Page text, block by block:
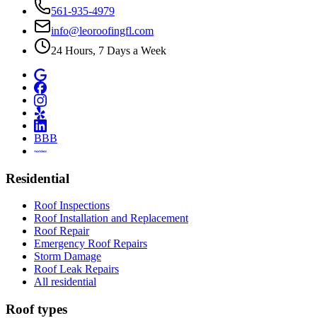
561-935-4979
info@leoroofingfl.com
24 Hours, 7 Days a Week
BBB
Residential
Roof Inspections
Roof Installation and Replacement
Roof Repair
Emergency Roof Repairs
Storm Damage
Roof Leak Repairs
All residential
Roof types